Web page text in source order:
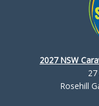
2027 NSW
Rosehill